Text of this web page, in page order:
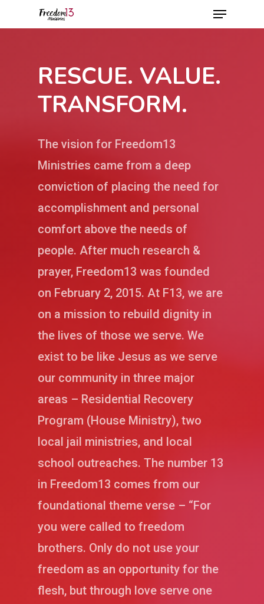
Hit enter to search or ESC to close
RESCUE. VALUE.
TRANSFORM.
The vision for Freedom13
Ministries came from a deep
conviction of placing the need for
accomplishment and personal
comfort above the needs of
people. After much research &
prayer, Freedom13 was founded
on February 2, 2015. At F13, we are
on a mission to rebuild dignity in
the lives of those we serve. We
exist to be like Jesus as we serve
our community in three major
areas – Residential Recovery
Program (House Ministry), two
local jail ministries, and local
school outreaches. The number 13
in Freedom13 comes from our
foundational theme verse – “For
you were called to freedom
brothers. Only do not use your
freedom as an opportunity for the
flesh, but through love serve one